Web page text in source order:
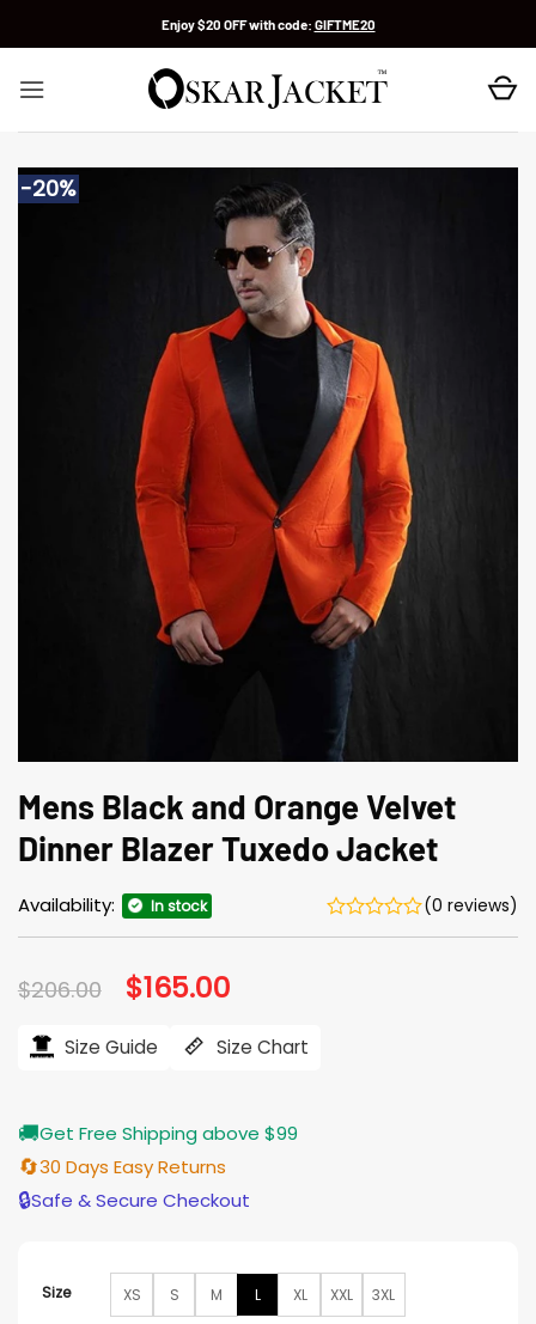
Enjoy $20 OFF with code: GIFTME20
-20%
Mens Black and Orange Velvet
Dinner Blazer Tuxedo Jacket
Availability: In stock (0 reviews)
$206.00 Original
price
$206.00.
$165.00
$165.00.
Size Guide Size Chart
🚚Get Free Shipping above $99
🔄30 Days Easy Returns
🔒Safe & Secure Checkout
Size XS S M L XL XXL 3XL